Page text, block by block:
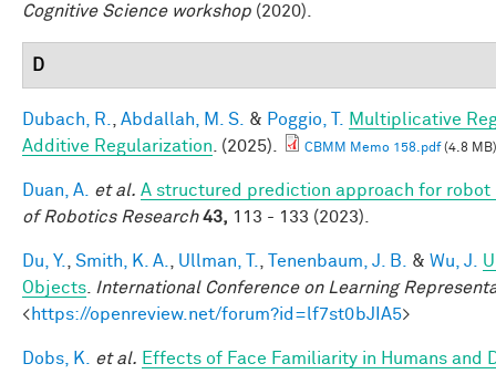
Cognitive Science workshop (2020).
D
Dubach, R. Abdallah, M. S. & Poggio, T.
Multiplicative
Additive Regularization . (2025). CBMM Memo 158.pdf(4.8 MB)
Duan, A. et al. A structured prediction approach for robot
of Robotics Research 43, 113 - 133 (2023).
Du, Y. Smith, K. A. Ullman, T. Tenenbaum, J. B. & Wu, J.
Objects
International Conference on Learning
<https://openreview.net/forum?id=lf7st0bJIA5>
Dobs, K. et al. Effects of Face Familiarity in Humans and